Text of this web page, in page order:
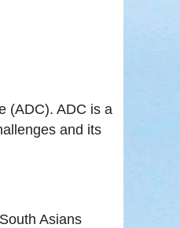
(ADC). ADC is a
and its
Asians